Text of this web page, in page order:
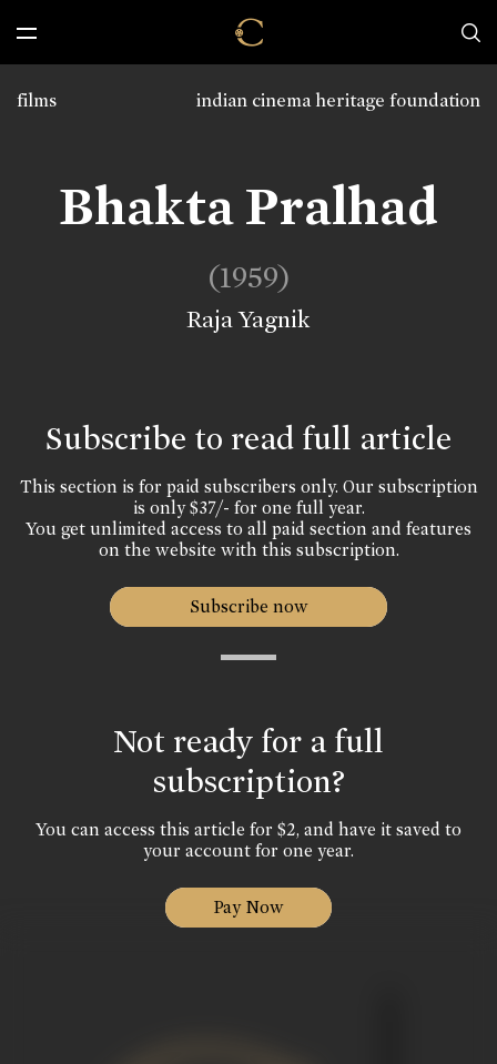
indian cinema heritage foundation
films
Bhakta Pralhad
(1959)
Raja Yagnik
Subscribe to read full article
This section is for paid subscribers only. Our subscription
is only $37/- for one full year.
You get unlimited access to all paid section and features
on the website with this subscription.
Subscribe now
Not ready for a full
subscription?
You can access this article for $2, and have it saved to
your account for one year.
Pay Now